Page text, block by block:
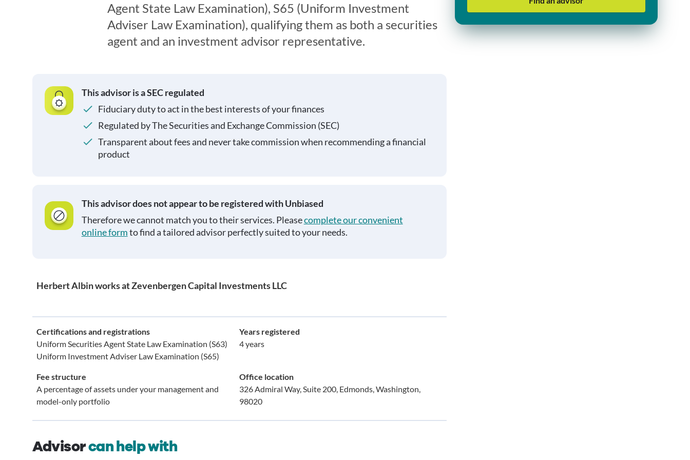
Agent State Law Examination), S65 (Uniform Investment
Adviser Law Examination), qualifying them as both a securities
agent and an investment advisor representative.
This advisor is a SEC regulated
Fiduciary duty to act in the best interests of your finances
Regulated by The Securities and Exchange Commission (SEC)
Transparent about fees and never take commission when recommending a financial
product
This advisor does not appear to be registered with Unbiased
Therefore we cannot match you to their services. Pleasecomplete our convenient
online formto find a tailored advisor perfectly suited to your needs.
Herbert Albin works at Zevenbergen Capital Investments LLC
Certifications and registrations
Uniform Securities Agent State Law Examination (S63)
Uniform Investment Adviser Law Examination (S65)
Years registered
4 years
Fee structure
A percentage of assets under your management and
model-only portfolio
Office location
326 Admiral Way, Suite 200, Edmonds, Washington,
98020
Advisorcan help with